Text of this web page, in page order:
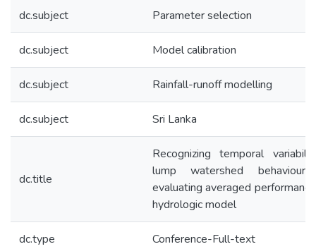
dc.subject Parameter selection
dc.subject Model calibration
dc.subject Rainfall-runoff modelling
dc.subject Sri Lanka
dc.title
Recognizing temporal
lump watershed behaviour
evaluating averaged
hydrologic model
dc.type Conference-Full-text